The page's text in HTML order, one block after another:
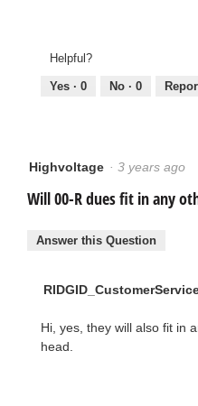
Helpful?
Yes · 0 No · 0
Highvoltage · 3 years ago
Will 00-R dues fit in any
Answer this Question
Hi, yes, they will also fit in
head.